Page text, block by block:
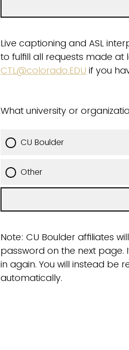
Live captioning and ASL
to fulfill all requests made at
CTL@colorado.EDU if you
What university or
CU Boulder
Other
Note: CU Boulder affiliates
password on the next page.
in again. You will instead be
automatically.